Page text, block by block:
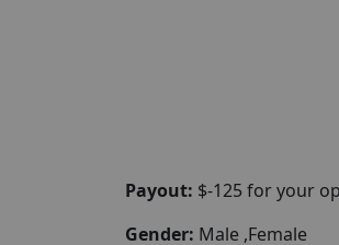
Payout: $-125 for your
Gender: Male ,Female